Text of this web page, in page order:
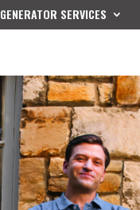
GENERATOR SERVICES